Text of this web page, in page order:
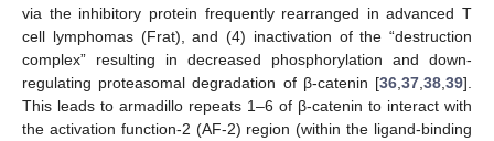
via the inhibitory protein frequently rearranged in advanced T
cell lymphomas (Frat), and (4) inactivation of the “destruction
complex” resulting in decreased phosphorylation and down-
regulating proteasomal degradation of β-catenin [36 37 38 39].
This leads to armadillo repeats 1–6 of β-catenin to interact with
the activation function-2 (AF-2) region (within the ligand-binding